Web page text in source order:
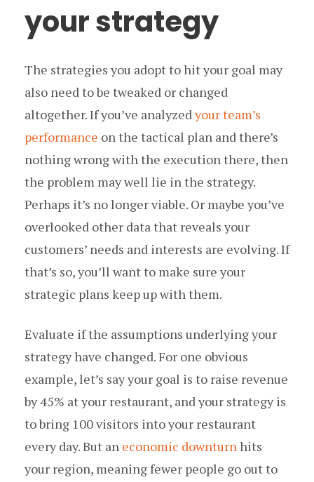
your strategy
The strategies you adopt to hit your goal may
also need to be tweaked or changed
altogether. If you’ve analyzedyour team’s
performance on the tactical plan and there’s
nothing wrong with the execution there, then
the problem may well lie in the strategy.
Perhaps it’s no longer viable. Or maybe you’ve
overlooked other data that reveals your
customers’ needs and interests are evolving. If
that’s so, you’ll want to make sure your
strategic plans keep up with them.
Evaluate if the assumptions underlying your
strategy have changed. For one obvious
example, let’s say your goal is to raise revenue
by 45% at your restaurant, and your strategy is
to bring 100 visitors into your restaurant
every day. But an economic downturnhits
your region, meaning fewer people go out to